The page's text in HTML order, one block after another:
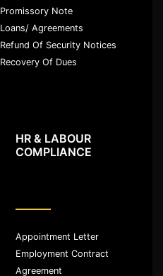
Promissory Note
Loans/ Agreements
Refund Of Security Notices
Recovery Of Dues
HR & LABOUR
COMPLIANCE
Appointment Letter
Employment Contract
Agreement